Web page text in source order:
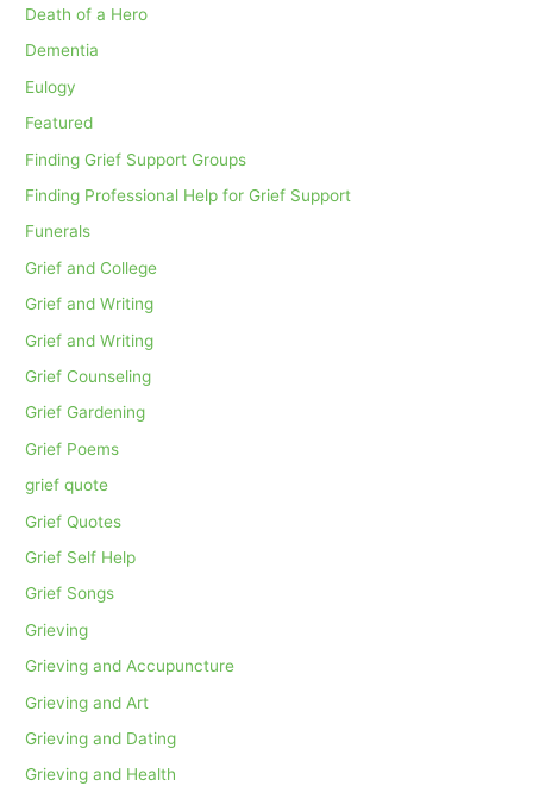
Death of a Hero
Dementia
Eulogy
Featured
Finding Grief Support Groups
Finding Professional Help for Grief Support
Funerals
Grief and College
Grief and Writing
Grief and Writing
Grief Counseling
Grief Gardening
Grief Poems
grief quote
Grief Quotes
Grief Self Help
Grief Songs
Grieving
Grieving and Accupuncture
Grieving and Art
Grieving and Dating
Grieving and Health